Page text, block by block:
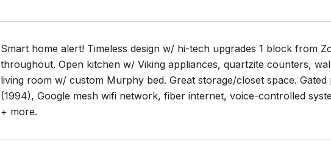
Smart home alert! Timeless design w/ hi-tech upgrades 1 block from
throughout. Open kitchen w/ Viking appliances, quartzite counters,
living room w/ custom Murphy bed. Great storage/closet space.
(1994), Google mesh wifi network, fiber internet, voice-controlled
+ more.